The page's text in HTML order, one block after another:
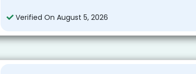
Verified On August 5, 2026